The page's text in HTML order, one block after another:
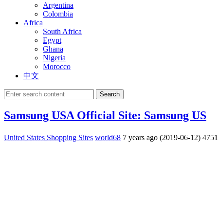
Argentina
Colombia
Africa
South Africa
Egypt
Ghana
Nigeria
Morocco
中文
Search
Samsung USA Official Site: Samsung US
United States Shopping Sites world68 7 years ago (2019-06-12)